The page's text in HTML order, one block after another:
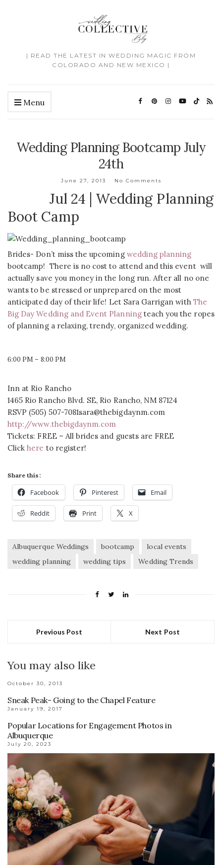
| READ THE LATEST IN WEDDING MAGIC FROM
COLORADO AND NEW MEXICO |
Menu
Wedding Planning Bootcamp July
24th
June 27, 2013 No Comments
Jul 24 | Wedding Planning
Boot Camp
Brides- Don’t miss the upcoming wedding planning
bootcamp! There is no cost to attend and this event will
actually save you money in the long run. After all no one
wants to be stressed or unprepared on the most
anticipated day of their life! Let Sara Garrigan with The
Big Day Wedding and Event Planning teach you the ropes
of planning a relaxing, trendy, organized wedding.
6:00 PM – 8:00 PM
Inn at Rio Rancho
1465 Rio Rancho Blvd. SE, Rio Rancho, NM 87124
RSVP (505) 507-7081sara@thebigdaynm.com
http://www.thebigdaynm.com
Tickets: FREE – All brides and guests are FREE
Clickhere to register!
Share this:
Facebook Pinterest Email
Reddit Print X
Albuquerque Weddings bootcamp
local events
wedding planning
wedding tips Wedding Trends
Previous Post Next Post
You may also like
October 30, 2013
Sneak Peak- Going to the Chapel Feature
January 19, 2017
Popular Locations for Engagement Photos in
Albuquerque
July 20, 2023